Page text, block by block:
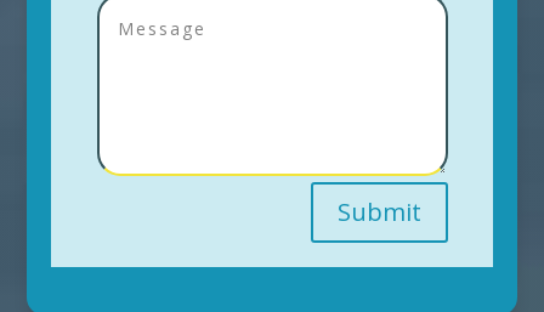
Submit